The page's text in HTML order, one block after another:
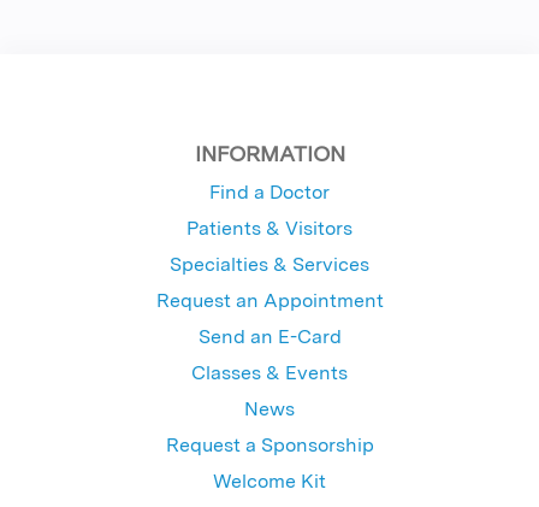
INFORMATION
Find a Doctor
Patients & Visitors
Specialties & Services
Request an Appointment
Send an E-Card
Classes & Events
News
Request a Sponsorship
Welcome Kit